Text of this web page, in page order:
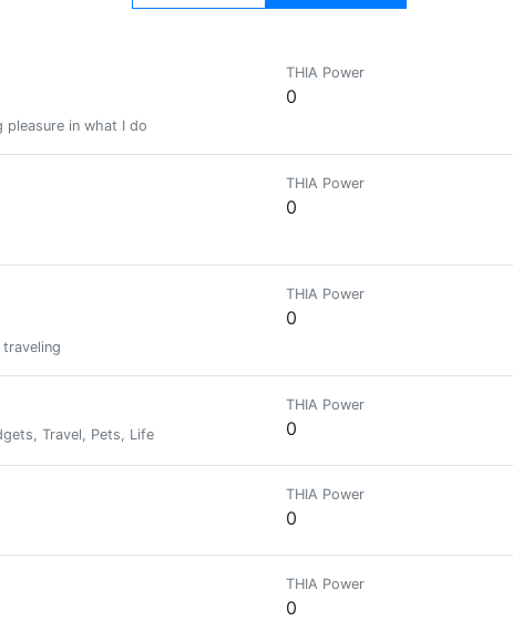
pleasure in what I do
THIA Power
0
THIA Power
0
THIA Power
0
Travel, Pets, Life
THIA Power
0
THIA Power
0
THIA Power
0